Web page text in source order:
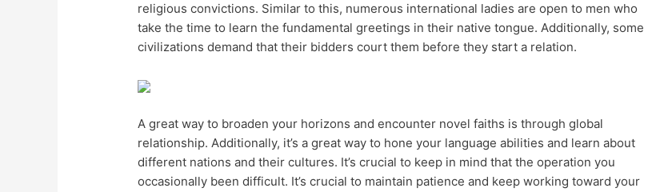
religious convictions. Similar to this, numerous international ladies are open to men who
take the time to learn the fundamental greetings in their native tongue. Additionally, some
civilizations demand that their bidders court them before they start a relation.
A great way to broaden your horizons and encounter novel faiths is through global
relationship. Additionally, it’s a great way to hone your language abilities and learn about
different nations and their cultures. It’s crucial to keep in mind that the operation you
occasionally been difficult. It’s crucial to maintain patience and keep working toward your